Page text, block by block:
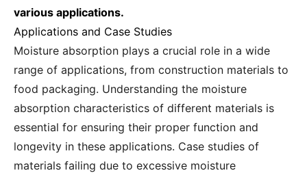
various applications.
Applications and Case Studies
Moisture absorption plays a crucial role in a wide
range of applications, from construction materials to
food packaging. Understanding the moisture
absorption characteristics of different materials is
essential for ensuring their proper function and
longevity in these applications. Case studies of
materials failing due to excessive moisture